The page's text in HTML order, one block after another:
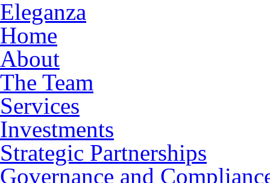
Eleganza
Home
About
The Team
Services
Investments
Strategic Partnerships
Governance and